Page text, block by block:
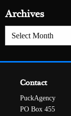
Archives
Archives
Contact
PuckAgency
PO Box 455